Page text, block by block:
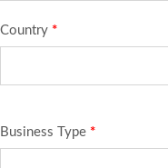
Country *
Business Type *